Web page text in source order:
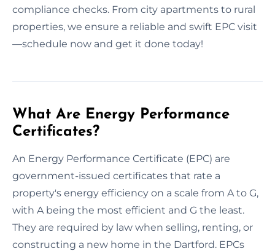
compliance checks. From city apartments to rural
properties, we ensure a reliable and swift EPC visit
—schedule now and get it done today!
What Are Energy Performance
Certificates?
An Energy Performance Certificate (EPC) are
government-issued certificates that rate a
property's energy efficiency on a scale from A to G,
with A being the most efficient and G the least.
They are required by law when selling, renting, or
constructing a new home in the Dartford. EPCs